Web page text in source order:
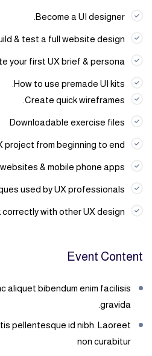
Become a UI designer.
& test a full website design.
your first UX brief & persona.
How to use premade UI kits.
Create quick wireframes.
Downloadable exercise files
project from beginning to end.
& mobile phone apps.
used by UX professionals
with other UX design.
Event Content
aliquet bibendum enim facilisis
gravida.
pellentesque id nibh. Laoreet
non curabitur